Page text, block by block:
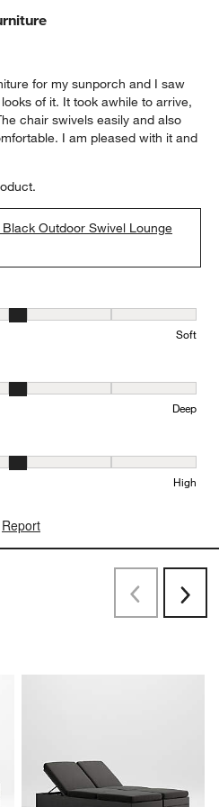
for my sunporch and I saw
of it. It took awhile to arrive,
chair swivels easily and also
I am pleased with it and
Black Outdoor Swivel Lounge
to Firm and 5 equals to Soft
Soft
to Shallow and 5 equals to Deep
Deep
1 equals to Low and 5 equals to
High
Report
PreviousNext